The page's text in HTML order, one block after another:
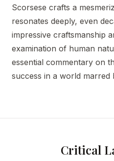
Scorsese crafts a
resonates deeply, even
impressive craftsmanship
examination of human
essential commentary on
success in a world marred
Critical